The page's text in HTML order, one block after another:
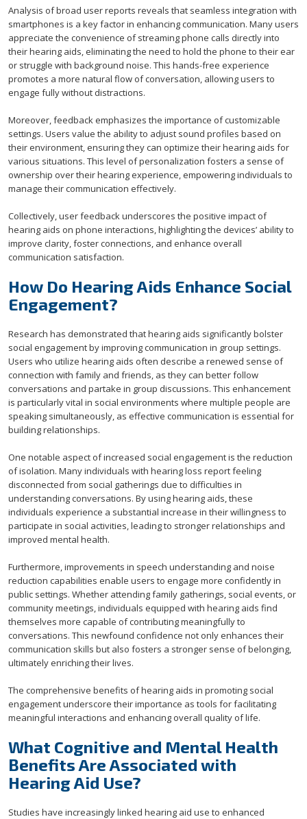
Analysis of broad user reports reveals that seamless integration with
smartphones is a key factor in enhancing communication. Many users
appreciate the convenience of streaming phone calls directly into
their hearing aids, eliminating the need to hold the phone to their ear
or struggle with background noise. This hands-free experience
promotes a more natural flow of conversation, allowing users to
engage fully without distractions.
Moreover, feedback emphasizes the importance of customizable
settings. Users value the ability to adjust sound profiles based on
their environment, ensuring they can optimize their hearing aids for
various situations. This level of personalization fosters a sense of
ownership over their hearing experience, empowering individuals to
manage their communication effectively.
Collectively, user feedback underscores the positive impact of
hearing aids on phone interactions, highlighting the devices’ ability to
improve clarity, foster connections, and enhance overall
communication satisfaction.
How Do Hearing Aids Enhance Social
Engagement?
Research has demonstrated that hearing aids significantly bolster
social engagement by improving communication in group settings.
Users who utilize hearing aids often describe a renewed sense of
connection with family and friends, as they can better follow
conversations and partake in group discussions. This enhancement
is particularly vital in social environments where multiple people are
speaking simultaneously, as effective communication is essential for
building relationships.
One notable aspect of increased social engagement is the reduction
of isolation. Many individuals with hearing loss report feeling
disconnected from social gatherings due to difficulties in
understanding conversations. By using hearing aids, these
individuals experience a substantial increase in their willingness to
participate in social activities, leading to stronger relationships and
improved mental health.
Furthermore, improvements in speech understanding and noise
reduction capabilities enable users to engage more confidently in
public settings. Whether attending family gatherings, social events, or
community meetings, individuals equipped with hearing aids find
themselves more capable of contributing meaningfully to
conversations. This newfound confidence not only enhances their
communication skills but also fosters a stronger sense of belonging,
ultimately enriching their lives.
The comprehensive benefits of hearing aids in promoting social
engagement underscore their importance as tools for facilitating
meaningful interactions and enhancing overall quality of life.
What Cognitive and Mental Health
Benefits Are Associated with
Hearing Aid Use?
Studies have increasingly linked hearing aid use to enhanced